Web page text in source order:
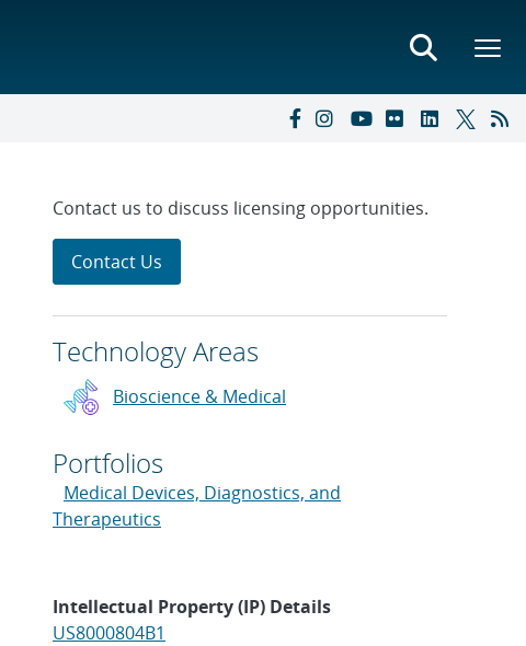
Contact us to discuss licensing opportunities.
Contact Us
Technology Areas
Bioscience & Medical
Portfolios
Medical Devices, Diagnostics, and
Therapeutics
Intellectual Property (IP) Details
US8000804B1